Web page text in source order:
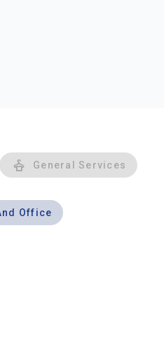
General Services
Office